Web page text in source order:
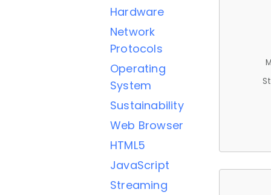
Hardware
Network
Protocols
Operating
System
Sustainability
Web Browser
HTML5
JavaScript
Streaming